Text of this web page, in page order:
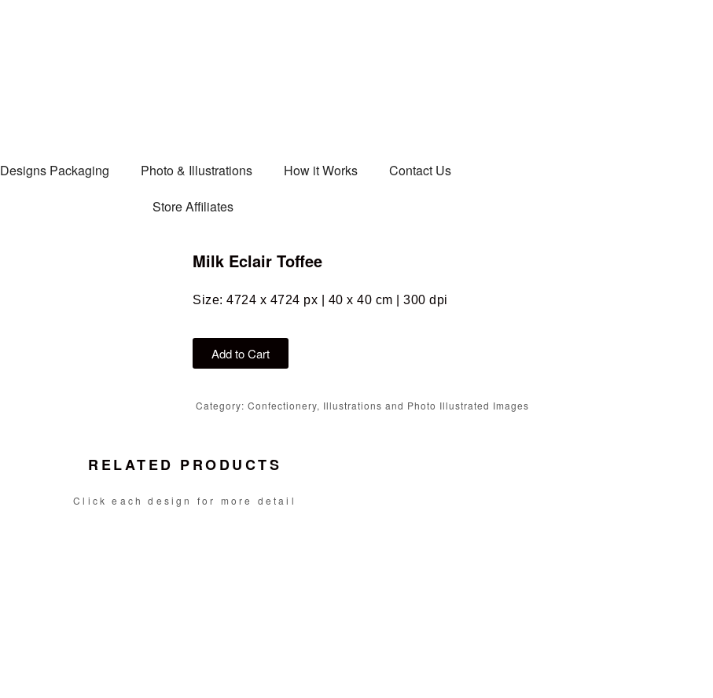
Designs Packaging Photo & Illustrations How it Works
Contact Us
Store Affiliates
Milk Eclair Toffee
Size: 4724 x 4724 px | 40 x 40 cm | 300 dpi
Add to Cart
Category: Confectionery, Illustrations and Photo Illustrated Images
RELATED PRODUCTS
Click each design for more detail